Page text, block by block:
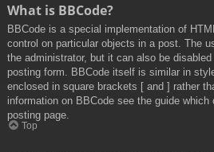
What is BBCode?
BBCode is a special implementation of
control on particular objects in a post. The
the administrator, but it can also be
posting form. BBCode itself is similar in
enclosed in square brackets [ and ] rather
information on BBCode see the guide
posting page.
Top